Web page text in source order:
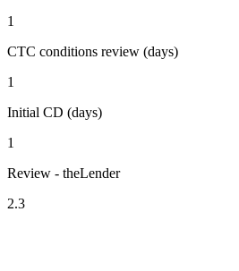
1
CTC conditions review (days)
1
Initial CD (days)
1
Review - theLender
2.3